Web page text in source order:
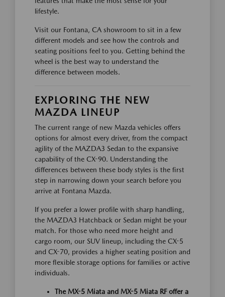
lifestyle.
Visit our Fontana, CA showroom to sit in a few
different models and see how the controls and
seating positions feel to you. Getting behind the
wheel is the best way to understand the
difference between models.
EXPLORING THE NEW
MAZDA LINEUP
The current range of new Mazda vehicles offers
options for almost every driver, from the compact
agility of the MAZDA3 Sedan to the expansive
capability of the CX-90. Understanding the
differences between these body styles is the first
step in narrowing down your search before you
arrive at Fontana Mazda.
If you prefer a lower profile with sharp handling,
the MAZDA3 Hatchback or Sedan might be your
match. For those who need more height and
cargo room, our SUV lineup, including the CX-5
and CX-70, provides a higher seating position and
more flexible storage options for families or active
individuals.
The MX-5 Miata and MX-5 Miata RF offer a